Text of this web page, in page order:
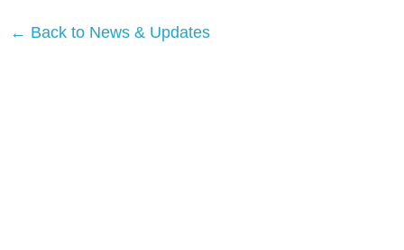
← Back to News & Updates